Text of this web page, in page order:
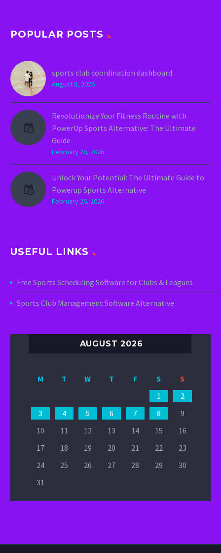
POPULAR POSTS
sports club coordination dashboard
August 8, 2026
Revolutionize Your Fitness Routine with
PowerUp Sports Alternative: The Ultimate
Guide
February 26, 2026
Unlock Your Potential: The Ultimate Guide to
Powerup Sports Alternative
February 26, 2026
USEFUL LINKS
Free Sports Scheduling Software for Clubs & Leagues
Sports Club Management Software Alternative
AUGUST 2026
M T W T F S
S
1
2
3
4 5 6 7 8
9
10
11 12 13 14 15
16
17
18 19 20 21 22
23
24
25 26 27 28 29
30
31